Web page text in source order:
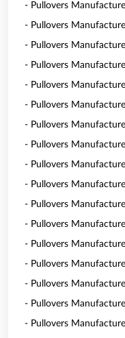
- Pullovers
- Pullovers
- Pullovers
- Pullovers
- Pullovers
- Pullovers
- Pullovers
- Pullovers
- Pullovers
- Pullovers
- Pullovers
- Pullovers
- Pullovers
- Pullovers
- Pullovers
- Pullovers
- Pullovers